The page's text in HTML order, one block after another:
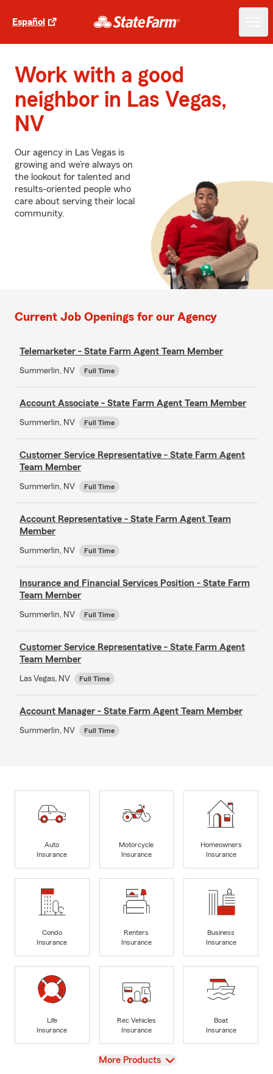
Español
Work with a good
neighbor in Las Vegas,
NV
Our agency in Las Vegas is
growing and we’re always on
the lookout for talented and
results-oriented people who
care about serving their local
community.
Current Job Openings for our Agency
Telemarketer - State Farm Agent Team Member
Summerlin, NV Full Time
Account Associate - State Farm Agent Team Member
Summerlin, NV Full Time
Customer Service Representative - State Farm Agent
Team Member
Summerlin, NV Full Time
Account Representative - State Farm Agent Team
Member
Summerlin, NV Full Time
Insurance and Financial Services Position - State Farm
Team Member
Summerlin, NV Full Time
Customer Service Representative - State Farm Agent
Team Member
Las Vegas, NV Full Time
Account Manager - State Farm Agent Team Member
Summerlin, NV Full Time
Auto
Insurance
Motorcycle
Insurance
Homeowners
Insurance
Condo
Insurance
Renters
Insurance
Business
Insurance
Life
Insurance
Rec Vehicles
Insurance
Boat
Insurance
View
More Products